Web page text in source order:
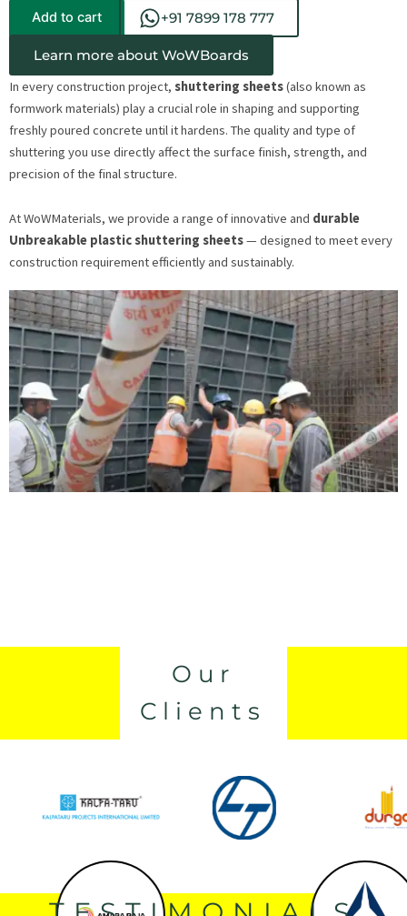
Add to cart +91 7899 178 777
Learn more about WoWBoards
In every construction project, shuttering sheets(also known as
formwork materials) play a crucial role in shaping and supporting
freshly poured concrete until it hardens. The quality and type of
shuttering you use directly affect the surface finish, strength, and
precision of the final structure.
At WoWMaterials, we provide a range of innovative and durable
Unbreakable plastic shuttering sheets— designed to meet every
construction requirement efficiently and sustainably.
Our
Clients